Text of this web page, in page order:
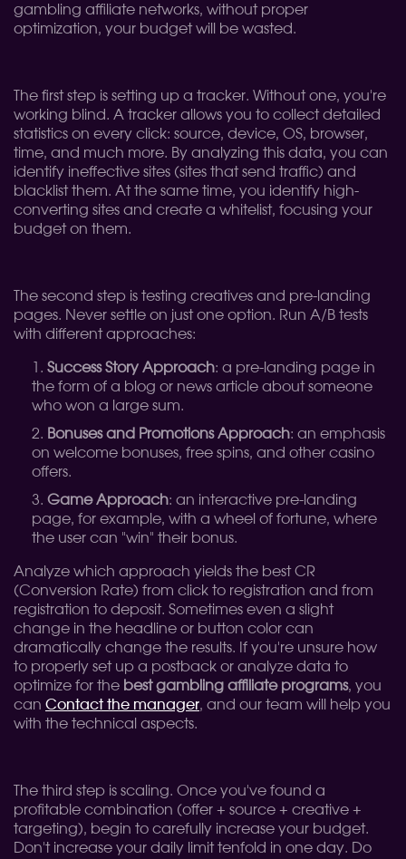
gambling affiliate networks, without proper
optimization, your budget will be wasted.
The first step is setting up a tracker. Without one, you're
working blind. A tracker allows you to collect detailed
statistics on every click: source, device, OS, browser,
time, and much more. By analyzing this data, you can
identify ineffective sites (sites that send traffic) and
blacklist them. At the same time, you identify high-
converting sites and create a whitelist, focusing your
budget on them.
The second step is testing creatives and pre-landing
pages. Never settle on just one option. Run A/B tests
with different approaches:
Success Story Approach: a pre-landing page in
the form of a blog or news article about someone
who won a large sum.
Bonuses and Promotions Approach: an emphasis
on welcome bonuses, free spins, and other casino
offers.
Game Approach: an interactive pre-landing
page, for example, with a wheel of fortune, where
the user can "win" their bonus.
Analyze which approach yields the best CR
(Conversion Rate) from click to registration and from
registration to deposit. Sometimes even a slight
change in the headline or button color can
dramatically change the results. If you're unsure how
to properly set up a postback or analyze data to
optimize for the best gambling affiliate programs, you
can Contact the manager, and our team will help you
with the technical aspects.
The third step is scaling. Once you've found a
profitable combination (offer + source + creative +
targeting), begin to carefully increase your budget.
Don't increase your daily limit tenfold in one day. Do